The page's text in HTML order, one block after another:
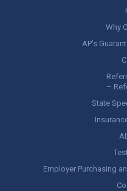
Why
AP’s
–
State
Employer Purchasing